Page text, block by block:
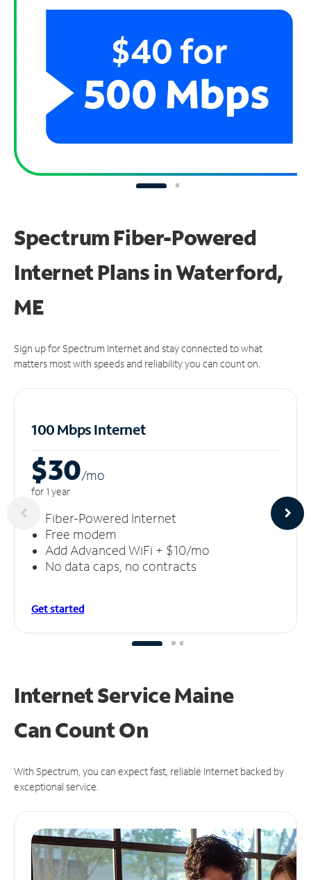
Spectrum Fiber-Powered
Internet Plans in Waterford,
ME
Sign up for Spectrum Internet and stay connected to what
matters most with speeds and reliability you can count on.
100 Mbps Internet
$30/mo
for 1 year
Fiber-Powered Internet
Free modem
Add Advanced WiFi + $10/mo
No data caps, no contracts
Get started
Internet Service Maine
CanCount On
With Spectrum, you can expect fast, reliable Internet backed by
exceptional service.